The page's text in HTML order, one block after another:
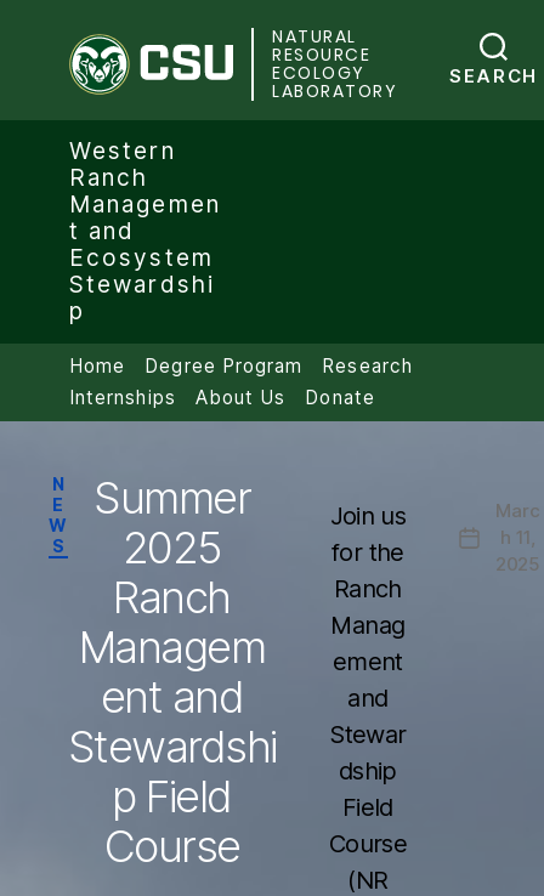
Colorado State University
NATURAL
RESOURCE
ECOLOGY
LABORATORY
SEARCH
Western
Ranch
Managemen
t and
Ecosystem
Stewardshi
p
Home Degree Program
Research
Internships
About Us Donate
Categories
N
E
W
S
Summer
2025
Ranch
Managem
ent and
Stewardshi
p Field
Course
Join us
for the
Ranch
Manag
ement
and
Stewar
dship
Field
Course
(NR
Post
date
Marc
h 11,
2025